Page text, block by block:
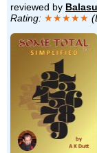
reviewed by
Rating: ★★★★★